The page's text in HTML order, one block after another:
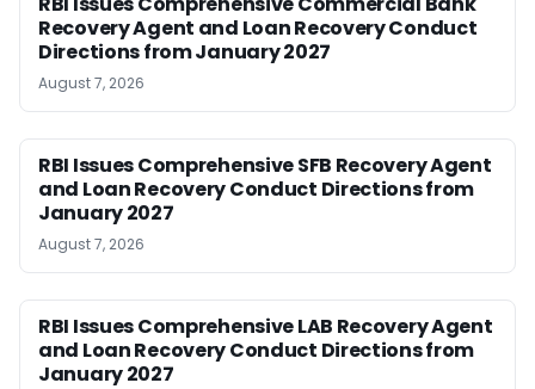
Recovery Agent and Loan Recovery Conduct
Directions from January 2027
August 7, 2026
RBI Issues Comprehensive SFB Recovery Agent
and Loan Recovery Conduct Directions from
January 2027
August 7, 2026
RBI Issues Comprehensive LAB Recovery Agent
and Loan Recovery Conduct Directions from
January 2027